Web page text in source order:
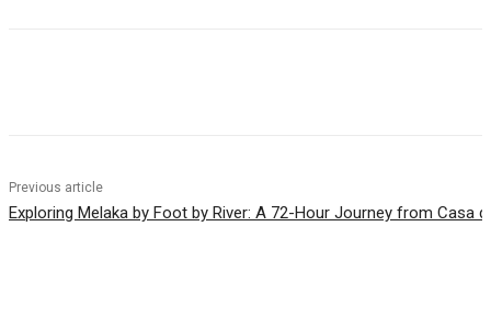
Previous article
Exploring Melaka by Foot by River: A 72-Hour Journey from Casa